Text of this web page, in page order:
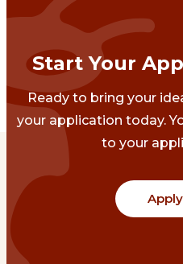
Start Your
Ready to bring your
your application today.
to your